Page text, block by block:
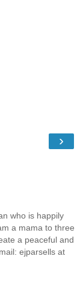
›
who is happily
a mama to three
a peaceful and
ejparsells at